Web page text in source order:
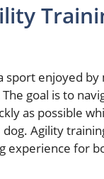
sport enjoyed by
goal is to
as possible
Agility
experience for